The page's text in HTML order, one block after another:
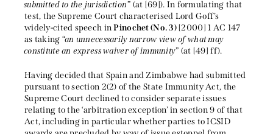
submitted to the jurisdiction” (at [69]). In formulating that
test, the Supreme Court characterised Lord Goff’s
widely-cited speech inPinochet (No. 3)[2000] 1 AC 147
as taking “an unnecessarily narrow view of what may
constitute an express waiver of immunity” (at [49] ff).
Having decided that Spain and Zimbabwe had submitted
pursuant to section 2(2) of the State Immunity Act, the
Supreme Court declined to consider separate issues
relating to the ‘arbitration exception’ in section 9 of that
Act, including in particular whether parties to ICSID